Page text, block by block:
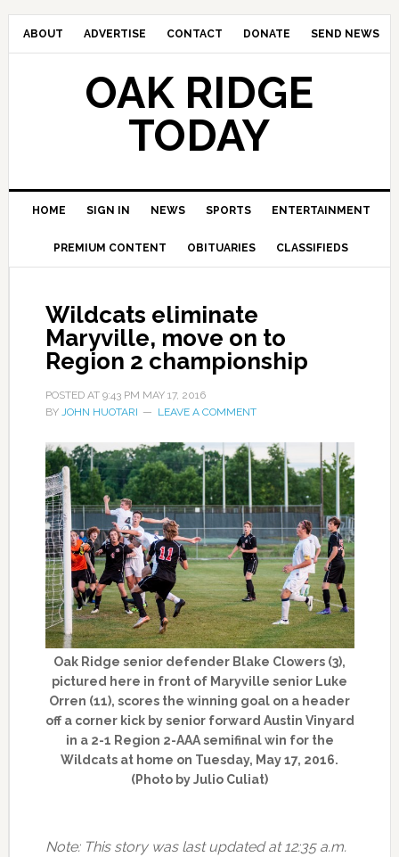
ABOUT ADVERTISE CONTACT DONATE SEND NEWS
OAK RIDGE
TODAY
HOME SIGN IN NEWS SPORTS ENTERTAINMENT
PREMIUM CONTENT OBITUARIES CLASSIFIEDS
Wildcats eliminate
Maryville, move on to
Region 2 championship
POSTED AT 9:43 PM MAY 17, 2016
BY JOHN HUOTARI LEAVE A COMMENT
Oak Ridge senior defender Blake Clowers (3),
pictured here in front of Maryville senior Luke
Orren (11), scores the winning goal on a header
off a corner kick by senior forward Austin Vinyard
in a 2-1 Region 2-AAA semifinal win for the
Wildcats at home on Tuesday, May 17, 2016.
(Photo by Julio Culiat)
Note: This story was last updated at 12:35 a.m.